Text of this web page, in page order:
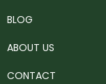
BLOG
ABOUT US
CONTACT